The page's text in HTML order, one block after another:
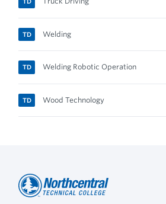
TD
TD Welding
TD Welding Robotic Operation
TD Wood Technology